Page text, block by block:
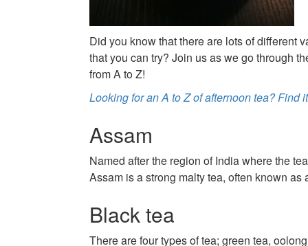
Did you know that there are lots of different
that you can try? Join us as we go through
from A to Z!
Looking for an A to Z of afternoon tea? Find
Assam
Named after the region of India where the
Assam is a strong malty tea, often known as
Black tea
There are four types of tea; green tea,